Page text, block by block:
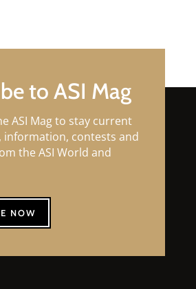
to ASI Mag
ASI Mag to stay current
information, contests and
the ASI World and
NOW